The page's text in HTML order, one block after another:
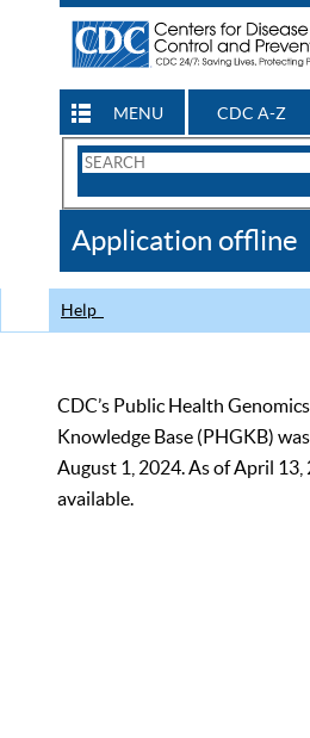
MENU CDC A-Z
Search
CDC
Application offline
Help
CDC’s Public Health
Knowledge Base (PHGKB)
August 1, 2024. As of April
available.